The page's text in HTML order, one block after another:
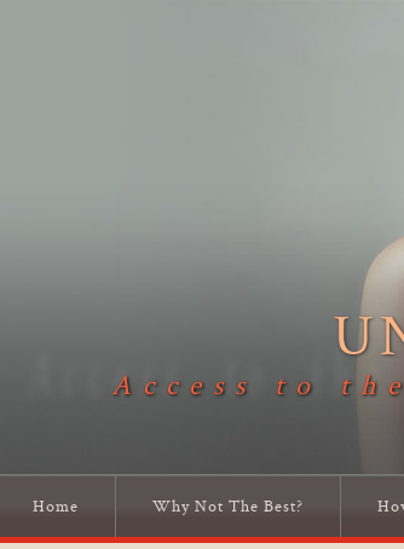
Access to
Home Why Not The Best?